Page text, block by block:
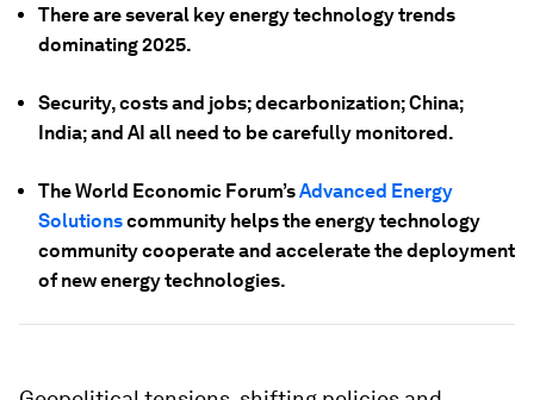
There are several key energy technology trends
dominating 2025.
Security, costs and jobs; decarbonization; China;
India; and AI all need to be carefully monitored.
The World Economic Forum’sAdvanced Energy
Solutionscommunity helps the energy technology
community cooperate and accelerate the deployment
of new energy technologies.